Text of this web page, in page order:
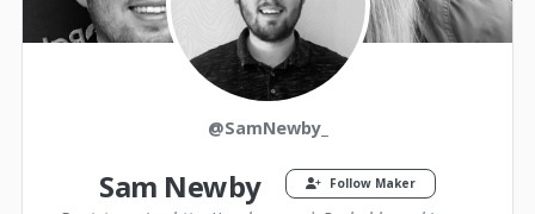
@SamNewby_
Sam Newby Follow Maker